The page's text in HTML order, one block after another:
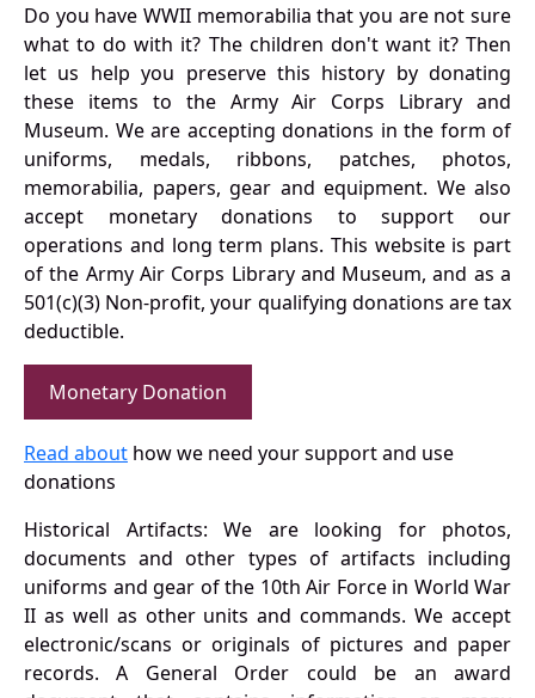
Do you have WWII memorabilia that you are not sure
what to do with it? The children don't want it? Then
let us help you preserve this history by donating
these items to the Army Air Corps Library and
Museum. We are accepting donations in the form of
uniforms, medals, ribbons, patches, photos,
memorabilia, papers, gear and equipment. We also
accept monetary donations to support our
operations and long term plans. This website is part
of the Army Air Corps Library and Museum, and as a
501(c)(3) Non-profit, your qualifying donations are tax
deductible.
Monetary Donation
Read about how we need your support and use
donations
Historical Artifacts: We are looking for photos,
documents and other types of artifacts including
uniforms and gear of the 10th Air Force in World War
II as well as other units and commands. We accept
electronic/scans or originals of pictures and paper
records. A General Order could be an award